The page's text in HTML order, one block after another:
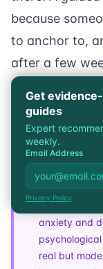
because
to anchor to,
after a few
beats
than one big
Research
A 2014
across many
programs
anxiety and
real but
Get
guides
Expert
weekly.
Email Address
Privacy Policy